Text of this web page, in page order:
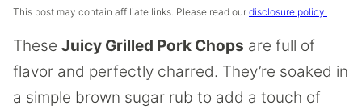
This post may contain affiliate links. Please read our disclosure policy.
These Juicy Grilled Pork Chops are full of
flavor and perfectly charred. They’re soaked in
a simple brown sugar rub to add a touch of